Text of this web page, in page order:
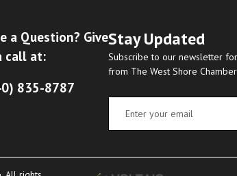
a Question? Give
call at:
835-8787
Stay Updated
Subscribe to our newsletter
from The West Shore